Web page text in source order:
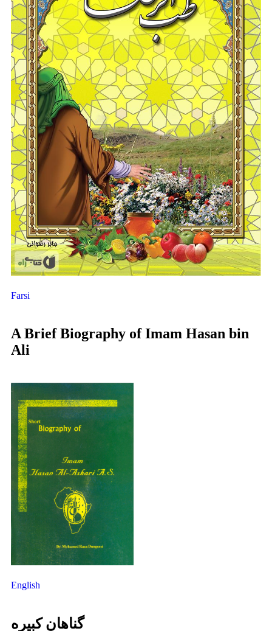
Farsi
A Brief Biography of Imam Hasan bin
Ali
English
گناهان کبیره